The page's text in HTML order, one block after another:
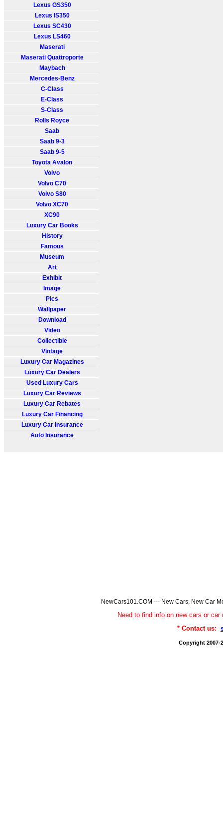
Lexus GS350
Lexus IS350
Lexus SC430
Lexus LS460
Maserati
Maserati Quattroporte
Maybach
Mercedes-Benz
C-Class
E-Class
S-Class
Rolls Royce
Saab
Saab 9-3
Saab 9-5
Toyota Avalon
Volvo
Volvo C70
Volvo S80
Volvo XC70
XC90
Luxury Car Books
History
Famous
Museum
Art
Exhibit
Image
Pics
Wallpaper
Download
Video
Collectible
Vintage
Luxury Car Magazines
Luxury Car Dealers
Used Luxury Cars
Luxury Car Reviews
Luxury Car Rebates
Luxury Car Financing
Luxury Car Insurance
Auto Insurance
NewCars101.COM --- New Cars, New Car
Need to find info on new cars or
* Contact us:
Copyright 2007-